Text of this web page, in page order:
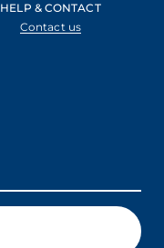
HELP & CONTACT
Contact us